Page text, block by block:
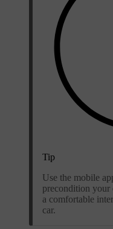
Tip
Use the mobile
precondition your
a comfortable
car.